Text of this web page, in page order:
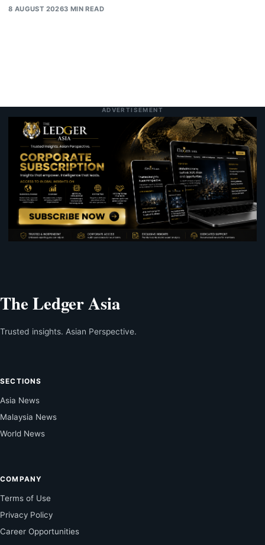
8 AUGUST 20263 MIN READ
ADVERTISEMENT
The Ledger Asia
Trusted insights. Asian Perspective.
SECTIONS
Asia News
Malaysia News
World News
COMPANY
Terms of Use
Privacy Policy
Career Opportunities